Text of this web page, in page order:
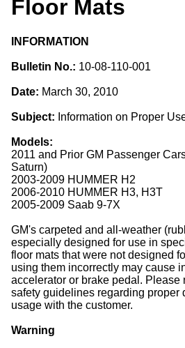
Floor Mats
INFORMATION
Bulletin No.: 10-08-110-001
Date: March 30, 2010
Subject: Information on Proper
Models:
2011 and Prior GM Passenger
Saturn)
2003-2009 HUMMER H2
2006-2010 HUMMER H3, H3T
2005-2009 Saab 9-7X
GM's carpeted and all-weather
especially designed for use in
floor mats that were not designed
using them incorrectly may cause
accelerator or brake pedal. Please
safety guidelines regarding proper
usage with the customer.
Warning